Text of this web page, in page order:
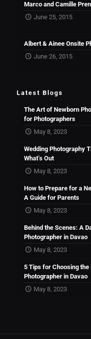
Marco and Camille
June 25, 2015
Albert & Ainee Onsite
June 26, 2015
Latest Blogs
The Art of Newborn
for Photographers
May 8, 2023
Wedding Photography
What’s Out
May 8, 2023
How to Prepare for a
A Guide for Parents
May 8, 2023
Behind the Scenes: A
Photographer in Davao
May 8, 2023
5 Tips for Choosing the
Photographer in Davao
May 8, 2023